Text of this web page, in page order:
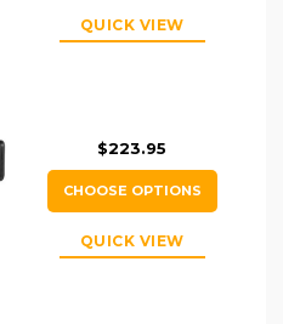
QUICK VIEW
$223.95
CHOOSE OPTIONS
QUICK VIEW